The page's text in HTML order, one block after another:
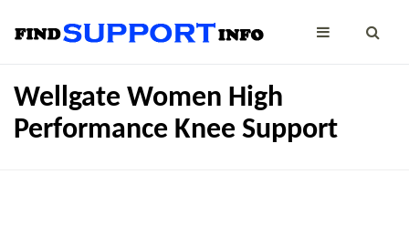
Wellgate Women High
Performance Knee Support